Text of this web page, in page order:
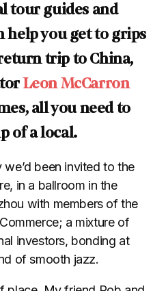
tour guides and
help you get to grips
trip to China,
Leon McCarron
all you need to
of a local.
we’d been invited to the
in a ballroom in the
with members of the
a mixture of
investors, bonding at
of smooth jazz.